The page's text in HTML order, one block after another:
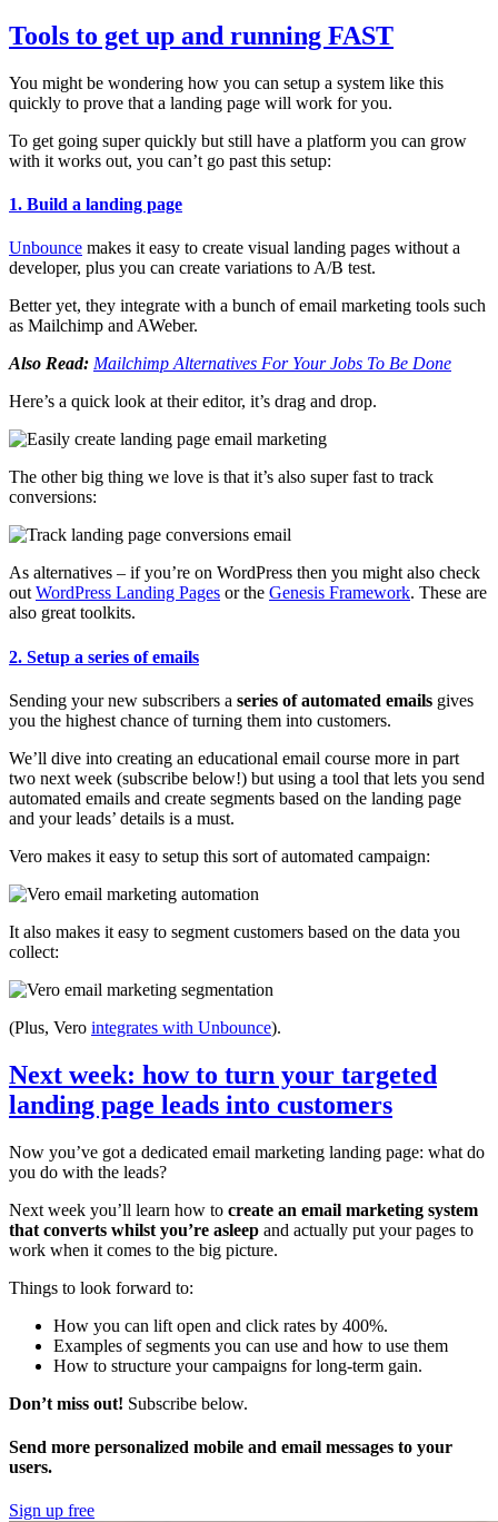
Tools to get up and running FAST
You might be wondering how you can setup a system like this
quickly to prove that a landing page will work for you.
To get going super quickly but still have a platform you can grow
with it works out, you can’t go past this setup:
1. Build a landing page
Unbounce makes it easy to create visual landing pages without a
developer, plus you can create variations to A/B test.
Better yet, they integrate with a bunch of email marketing tools such
as Mailchimp and AWeber.
Also Read: Mailchimp Alternatives For Your Jobs To Be Done
Here’s a quick look at their editor, it’s drag and drop.
The other big thing we love is that it’s also super fast to track
conversions:
As alternatives – if you’re on WordPress then you might also check
outWordPress Landing Pages or the Genesis Framework. These are
also great toolkits.
2. Setup a series of emails
Sending your new subscribers a series of automated emails gives
you the highest chance of turning them into customers.
We’ll dive into creating an educational email course more in part
two next week (subscribe below!) but using a tool that lets you send
automated emails and create segments based on the landing page
and your leads’ details is a must.
Vero makes it easy to setup this sort of automated campaign:
It also makes it easy to segment customers based on the data you
collect:
(Plus, Vero integrates with Unbounce).
Next week: how to turn your targeted
landing page leads into customers
Now you’ve got a dedicated email marketing landing page: what do
you do with the leads?
Next week you’ll learn how to create an email marketing system
that converts whilst you’re asleep and actually put your pages to
work when it comes to the big picture.
Things to look forward to:
How you can lift open and click rates by 400%.
Examples of segments you can use and how to use them
How to structure your campaigns for long-term gain.
Don’t miss out! Subscribe below.
Send more personalized mobile and email messages to your
users.
Sign up free